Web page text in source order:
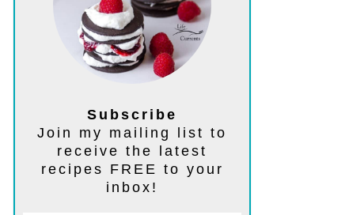
Subscribe
Join my mailing list to
receive the latest
recipes FREE to your
inbox!